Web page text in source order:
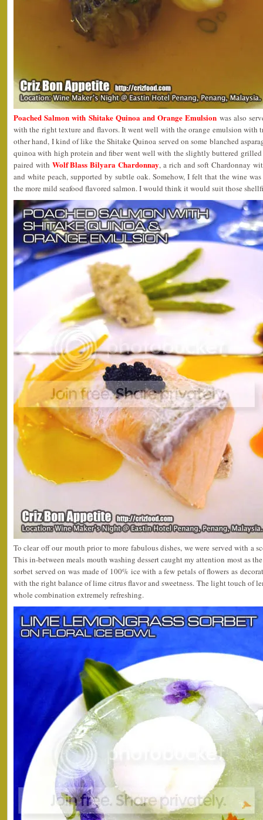
Poached Salmon with Shitake Quinoa and Orange Emulsion was also
with the right texture and flavors. It went well with the orange emulsion with
other hand, I kind of like the Shitake Quinoa served on some blanched
quinoa with high protein and fiber went well with the slightly buttered grilled
paired with Wolf Blass Bilyara Chardonnay, a rich and soft Chardonnay
and white peach, supported by subtle oak. Somehow, I felt that the wine
the more mild seafood flavored salmon. I would think it would suit those
To clear off our mouth prior to more fabulous dishes, we were served with a
This in-between meals mouth washing dessert caught my attention most as
sorbet served on was made of 100% ice with a few petals of flowers as
with the right balance of lime citrus flavor and sweetness. The light touch of
whole combination extremely refreshing.